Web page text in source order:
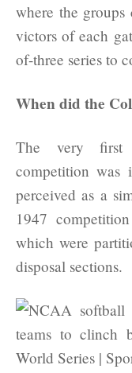
where the
victors of each
of-three series to
When did the
The very first
competition was
perceived as a
1947
which were
disposal sections.